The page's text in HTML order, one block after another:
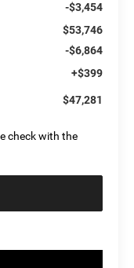
-$3,454
$53,746
-$6,864
+$399
$47,281
check with the